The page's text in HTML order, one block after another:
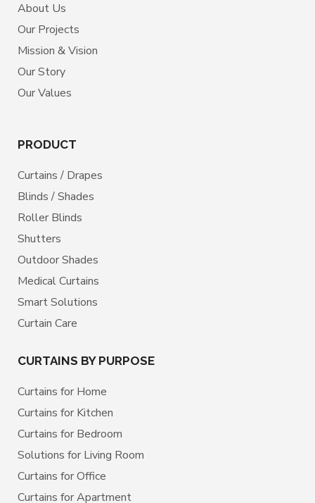
About Us
Our Projects
Mission & Vision
Our Story
Our Values
PRODUCT
Curtains / Drapes
Blinds / Shades
Roller Blinds
Shutters
Outdoor Shades
Medical Curtains
Smart Solutions
Curtain Care
CURTAINS BY PURPOSE
Curtains for Home
Curtains for Kitchen
Curtains for Bedroom
Solutions for Living Room
Curtains for Office
Curtains for Apartment